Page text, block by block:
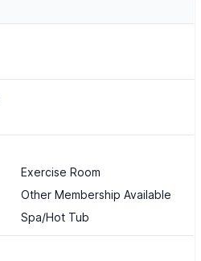
Exercise Room
Other Membership Available
Spa/Hot Tub